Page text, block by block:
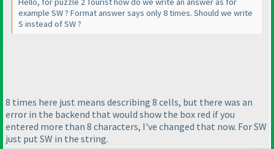
example SW ? Format answer says only 8 times. Should we write
S instead of SW ?
8 times here just means describing 8 cells, but there was an
error in the backend that would show the box red if you
entered more than 8 characters, I've changed that now. For SW
just put SW in the string.